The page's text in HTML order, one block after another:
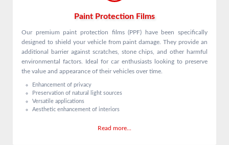
Paint Protection Films
Our premium paint protection films (PPF) have been specifically
designed to shield your vehicle from paint damage. They provide an
additional barrier against scratches, stone chips, and other harmful
environmental factors. Ideal for car enthusiasts looking to preserve
the value and appearance of their vehicles over time.
Enhancement of privacy
Preservation of natural light sources
Versatile applications
Aesthetic enhancement of interiors
Read more...